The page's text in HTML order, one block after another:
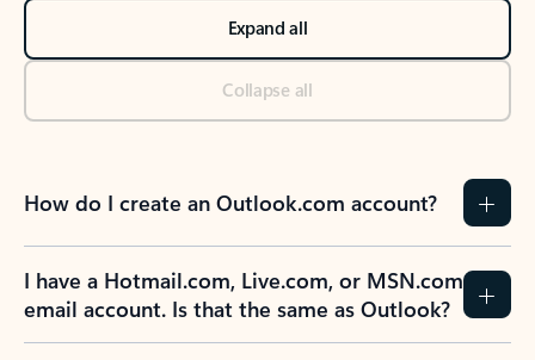
Expand all
Collapse all
How do I create an Outlook.com account?
I have a Hotmail.com, Live.com, or MSN.com
email account. Is that the same as Outlook?